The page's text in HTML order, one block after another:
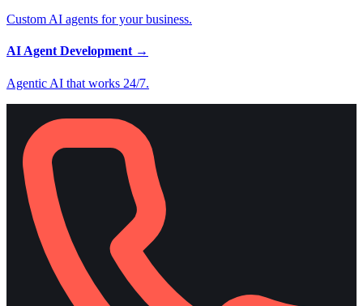
Custom AI agents for your business.
AI Agent Development→
Agentic AI that works 24/7.